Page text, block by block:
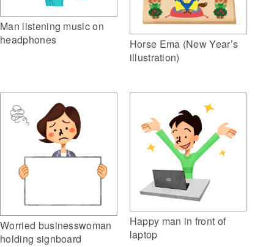
Man listening music on
headphones
Horse Ema (New Year’s
illustration)
Worried businesswoman
holding signboard
Happy man in front of
laptop